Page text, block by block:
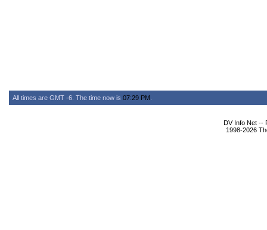
All times are GMT -6. The time now is 07:29 PM
DV Info Net --
1998-2026